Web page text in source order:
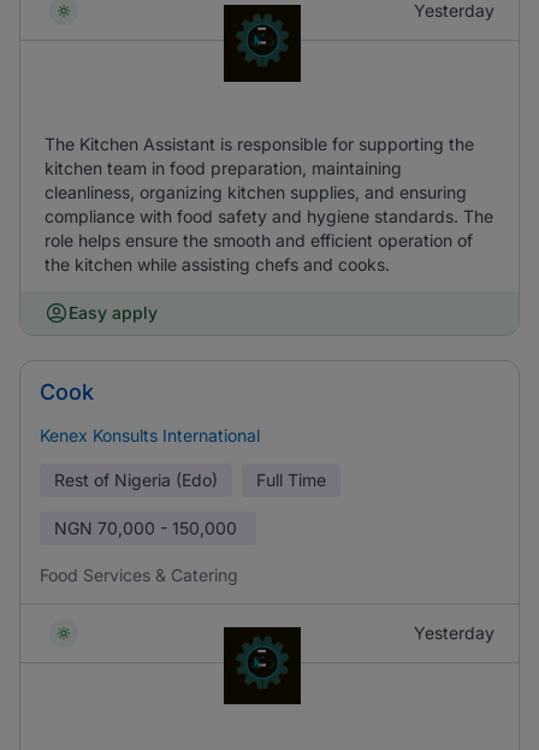
Yesterday
The Kitchen Assistant is responsible for supporting the
kitchen team in food preparation, maintaining
cleanliness, organizing kitchen supplies, and ensuring
compliance with food safety and hygiene standards. The
role helps ensure the smooth and efficient operation of
the kitchen while assisting chefs and cooks.
Easy apply
Cook
Kenex Konsults International
Rest of Nigeria (Edo) Full Time
NGN 70,000 - 150,000
Food Services & Catering
Yesterday